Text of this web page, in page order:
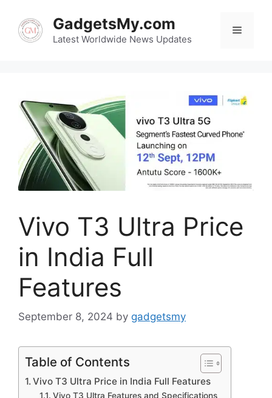
content
GadgetsMy.com
Latest Worldwide News Updates
Menu
Vivo T3 Ultra Price
in India Full
Features
September 8, 2024 by gadgetsmy
Table of Contents
Vivo T3 Ultra Price in India Full Features
Vivo T3 Ultra Features and Specifications